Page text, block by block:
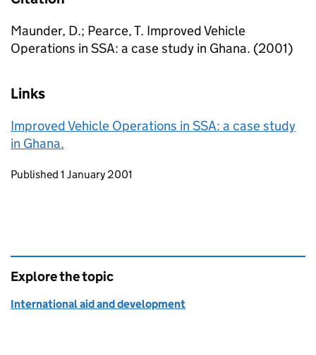
Maunder, D.; Pearce, T. Improved Vehicle
Operations in SSA: a case study in Ghana. (2001)
Links
Improved Vehicle Operations in SSA: a case study
in Ghana.
Updates to this page
Published 1 January 2001
Explore the topic
International aid and development